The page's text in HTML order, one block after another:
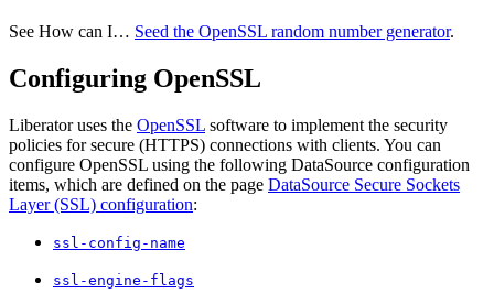
See How can I…​ Seed the OpenSSL random number generator.
Configuring OpenSSL
Liberator uses the OpenSSL software to implement the security
policies for secure (HTTPS) connections with clients. You can
configure OpenSSL using the following DataSource configuration
items, which are defined on the page DataSource Secure Sockets
Layer (SSL) configuration:
ssl-config-name
ssl-engine-flags